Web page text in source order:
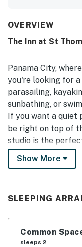
attractions.
Helpful staff and
OVERVIEW
The Inn at St
Panama City,
you're looking for
parasailing,
sunbathing, or
If you want a
be right on top of
studio is the
large pool with
Florida rays if you
family and friends
Inside, the
Show More
SLEEPING
Common
sleeps 2